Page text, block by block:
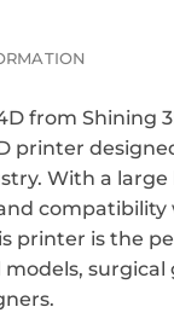
from Shining
printer
With a large
compatibility
printer is the
surgical